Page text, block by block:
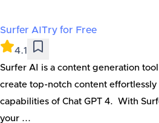
Surfer AI Try for Free
4.1
Surfer AI is a content generation
create top-notch content effortlessly
capabilities of Chat GPT 4. With
your ...